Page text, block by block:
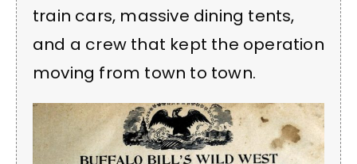
train cars, massive dining tents,
and a crew that kept the operation
moving from town to town.